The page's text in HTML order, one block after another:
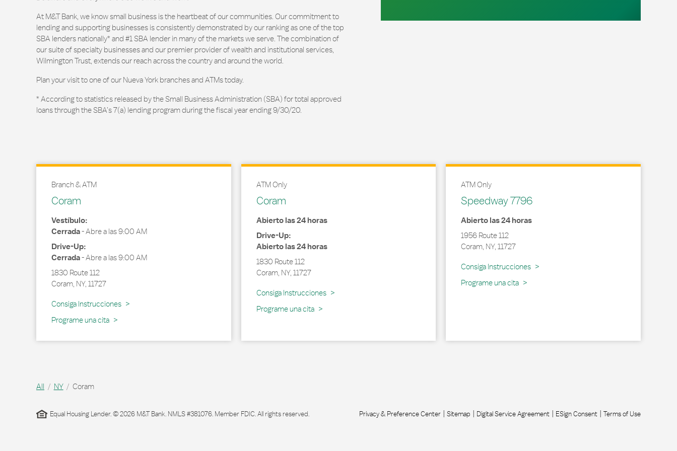
At M&T Bank, we know small business is the heartbeat of our communities. Our commitment to
lending and supporting businesses is consistently demonstrated by our ranking as one of the top
SBA lenders nationally* and #1 SBA lender in many of the markets we serve. The combination of
our suite of specialty businesses and our premier provider of wealth and institutional services,
Wilmington Trust, extends our reach across the country and around the world.
Plan your visit to one of our Nueva York branches and ATMs today.
* According to statistics released by the Small Business Administration (SBA) for total approved
loans through the SBA’s 7(a) lending program during the fiscal year ending 9/30/20.
Branch & ATM
Coram
Vestíbulo:
Cerrada-Abre a las9:00 AM
Drive-Up:
Cerrada-Abre a las9:00 AM
1830 Route 112
Coram, NY, 11727
Consiga Instrucciones
Link Opens in New Tab
Programe una cita
ATM Only
Coram
Abierto las 24 horas
Drive-Up:
Abierto las 24 horas
1830 Route 112
Coram, NY, 11727
Consiga Instrucciones
Link Opens in New Tab
Programe una cita
ATM Only
Speedway 7796
Abierto las 24 horas
1956 Route 112
Coram, NY,11727
Consiga Instrucciones
Link Opens in New Tab
Programe una cita
All NY Coram
Equal Housing Lender. © 2026 M&T Bank. NMLS #381076. Member FDIC. All rights reserved. Privacy & Preference Center Sitemap Digital Service Agreement ESign Consent Terms of Use